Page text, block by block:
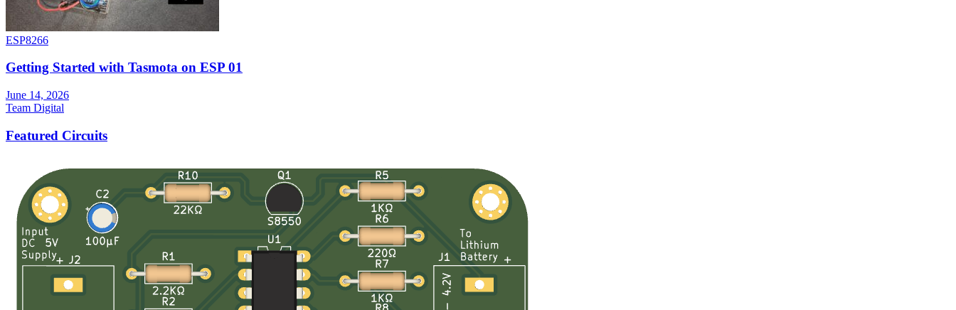
ESP8266
Getting Started with Tasmota on ESP 01
June 14, 2026
Team Digital
Featured Circuits